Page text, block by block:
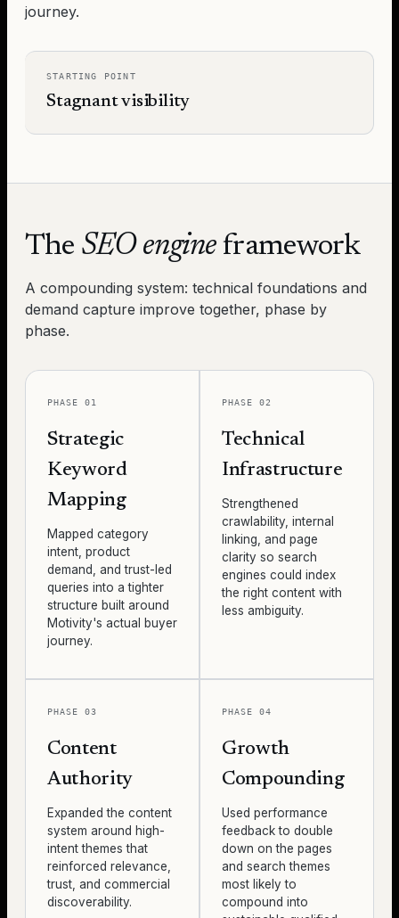
journey.
STARTING POINT
Stagnant visibility
The SEO engine framework
A compounding system: technical foundations and
demand capture improve together, phase by
phase.
PHASE 01
Strategic
Keyword
Mapping
Mapped category
intent, product
demand, and trust-led
queries into a tighter
structure built around
Motivity's actual buyer
journey.
PHASE 02
Technical
Infrastructure
Strengthened
crawlability, internal
linking, and page
clarity so search
engines could index
the right content with
less ambiguity.
PHASE 03
Content
Authority
Expanded the content
system around high-
intent themes that
reinforced relevance,
trust, and commercial
discoverability.
PHASE 04
Growth
Compounding
Used performance
feedback to double
down on the pages
and search themes
most likely to
compound into